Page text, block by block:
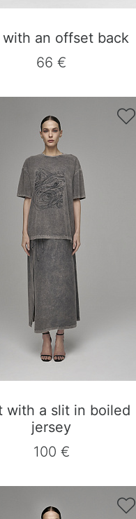
with an offset back
66 €

with a slit in boiled
jersey
100 €
